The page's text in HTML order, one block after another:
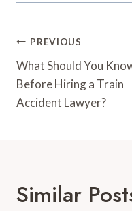
Post
Navigation
PREVIOUS
What Should You
Before Hiring a Train
Accident Lawyer?
Similar